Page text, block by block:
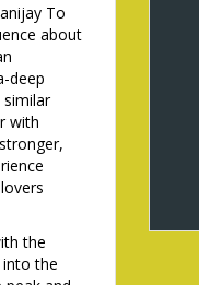
To
about
deep
with
the
into the